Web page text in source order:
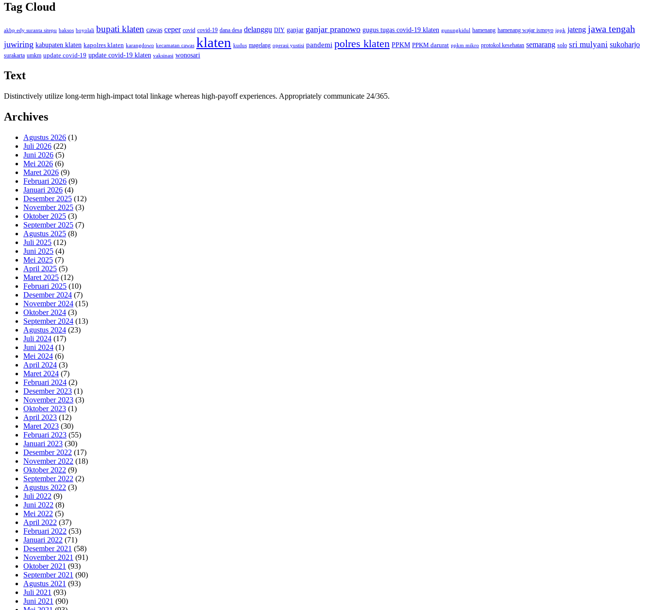
Tag Cloud
akbp edy suranta sitepu baksos boyolali bupati klaten cawas ceper covid covid-19 dana desa delanggu DIY ganjar ganjar pranowo gugus tugas covid-19 klaten gunungkidul hamenang hamenang wajar ismoyo ippk jateng jawa tengah
juwiring kabupaten klaten kapolres klaten karangdowo kecamatan cawas klaten kudus magelang operasi yustisi pandemi polres klaten PPKM PPKM darurat ppkm mikro protokol kesehatan semarang solo sri mulyani sukoharjo
surakarta umkm update covid-19 update covid-19 klaten vaksinasi wonosari
Text
Distinctively utilize long-term high-impact total linkage whereas high-payoff experiences. Appropriately communicate 24/365.
Archives
Agustus 2026 (1)
Juli 2026 (22)
Juni 2026 (5)
Mei 2026 (6)
Maret 2026 (9)
Februari 2026 (9)
Januari 2026 (4)
Desember 2025 (12)
November 2025 (3)
Oktober 2025 (3)
September 2025 (7)
Agustus 2025 (8)
Juli 2025 (12)
Juni 2025 (4)
Mei 2025 (7)
April 2025 (5)
Maret 2025 (12)
Februari 2025 (10)
Desember 2024 (7)
November 2024 (15)
Oktober 2024 (3)
September 2024 (13)
Agustus 2024 (23)
Juli 2024 (17)
Juni 2024 (1)
Mei 2024 (6)
April 2024 (3)
Maret 2024 (7)
Februari 2024 (2)
Desember 2023 (1)
November 2023 (3)
Oktober 2023 (1)
April 2023 (12)
Maret 2023 (30)
Februari 2023 (55)
Januari 2023 (30)
Desember 2022 (17)
November 2022 (18)
Oktober 2022 (9)
September 2022 (2)
Agustus 2022 (3)
Juli 2022 (9)
Juni 2022 (8)
Mei 2022 (5)
April 2022 (37)
Februari 2022 (53)
Januari 2022 (71)
Desember 2021 (58)
November 2021 (91)
Oktober 2021 (93)
September 2021 (90)
Agustus 2021 (93)
Juli 2021 (93)
Juni 2021 (90)